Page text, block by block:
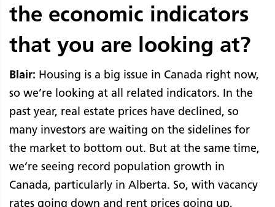
the economic indicators
that you are looking at?
Blair: Housing is a big issue in Canada right now,
so we’re looking at all related indicators. In the
past year, real estate prices have declined, so
many investors are waiting on the sidelines for
the market to bottom out. But at the same time,
we’re seeing record population growth in
Canada, particularly in Alberta. So, with vacancy
rates going down and rent prices going up,